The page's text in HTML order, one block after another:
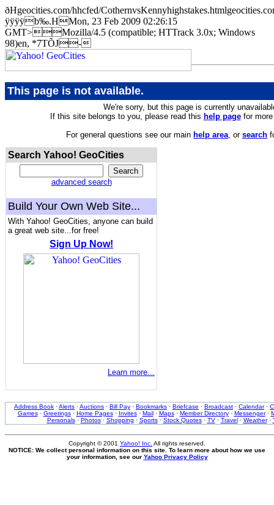
ðHgeocities.com/hhcfed/
ÿÿÿÿb‰.HMon, 23 Feb 2009 02:26:15
GMT>Mozilla/4.5 (compatible; HTTrack 3.0x; Windows
98)en, *7TÕJ-
This page is not available.
We're sorry, but this page is currently
If this site belongs to you, please read this help pagefor more
For general questions see our main help area, or search
Search Yahoo! GeoCities
advanced search
Build Your Own Web Site...
With Yahoo! GeoCities, anyone can build
a great web site...for free!
Sign Up Now!
Learn more...
Address Book ·Alerts ·Auctions · Bill Pay · Bookmarks · Briefcase · Broadcast · Calendar·
Games· Greetings· Home Pages· Invites· Mail· Maps· Member Directory· Messenger·
Personals· Photos· Shopping · Sports· Stock Quotes· TV· Travel· Weather·
Copyright © 2001 Yahoo! Inc. All rights reserved.
NOTICE: We collect personal information on this site. To learn more about how we use
your information, see our Yahoo Privacy Policy